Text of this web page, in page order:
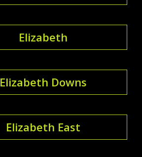
Elizabeth
Elizabeth Downs
Elizabeth East